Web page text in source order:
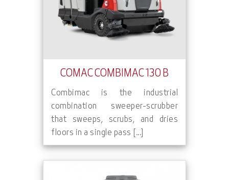
COMAC COMBIMAC 130 B
Combimac is the industrial
combination sweeper-scrubber
that sweeps, scrubs, and dries
floors in a single pass [...]